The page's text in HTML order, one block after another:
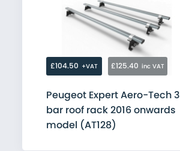
Peugeot Expert Aero-Tech 3
bar roof rack 2016 onwards
model (AT128)
£104.50 +VAT £125.40 inc VAT